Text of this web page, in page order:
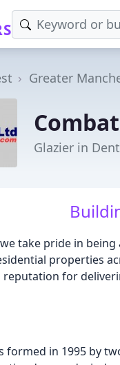
Greater
Glazier in
take pride in
properties
reputation for
formed in 1995 by